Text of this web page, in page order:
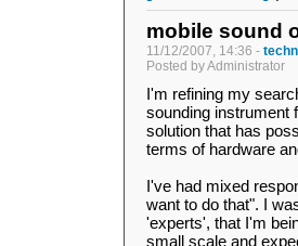
mobile sound
11/12/2007, 14:36 -
Posted by Administrator
I'm refining my
sounding instrument
solution that has
terms of hardware
I've had mixed
want to do that". I
'experts', that I'm
small scale and